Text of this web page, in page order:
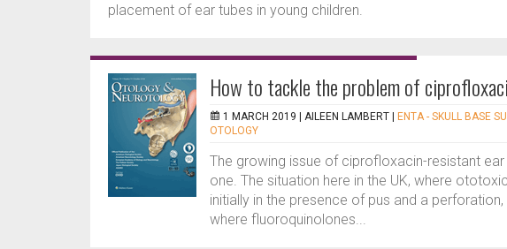
placement of ear tubes in young children.
How to tackle the problem of
1 MARCH 2019 | AILEEN LAMBERT ENTA - SKULL BASE
OTOLOGY
The growing issue of ciprofloxacin-resistant
one. The situation here in the UK, where
initially in the presence of pus and a
where fluoroquinolones...